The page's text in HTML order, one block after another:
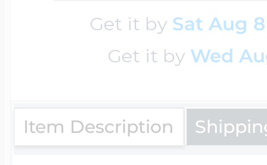
Get it by Sat Aug 8
Get it by Wed
Item Description
Diamond Lockets
Lockets By Price
Volleyball Jewelry
Official NFL
Special
Sports Charms